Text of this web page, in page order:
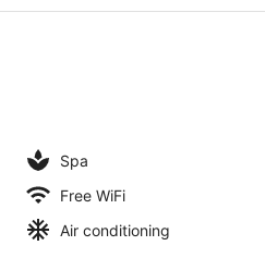
Spa
Free WiFi
Air conditioning